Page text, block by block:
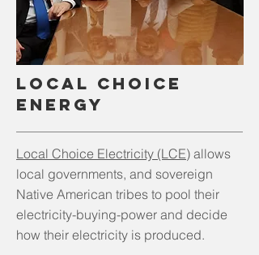
LOCAL CHoice
EnergY
Local Choice Electricity (LCE) allows
local governments, and sovereign
Native American tribes to pool their
electricity-buying-power and decide
how their electricity is produced.